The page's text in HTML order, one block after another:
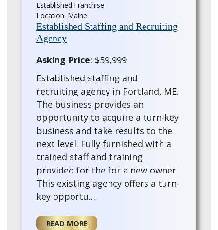
Established Franchise
Location: Maine
Established Staffing and Recruiting
Agency
Asking Price: $59,999
Established staffing and
recruiting agency in Portland, ME.
The business provides an
opportunity to acquire a turn-key
business and take results to the
next level. Fully furnished with a
trained staff and training
provided for the for a new owner.
This existing agency offers a turn-
key opportu…
READ MORE